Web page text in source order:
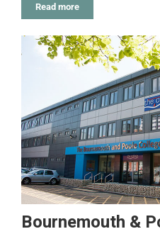
Read more
Bournemouth &